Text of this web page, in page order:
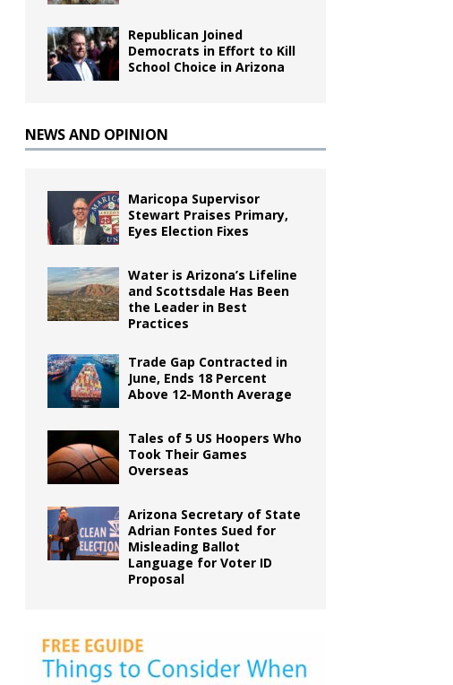
Republican Joined
Democrats in Effort to Kill
School Choice in Arizona
NEWS AND OPINION
Maricopa Supervisor
Stewart Praises Primary,
Eyes Election Fixes
Water is Arizona’s Lifeline
and Scottsdale Has Been
the Leader in Best
Practices
Trade Gap Contracted in
June, Ends 18 Percent
Above 12-Month Average
Tales of 5 US Hoopers Who
Took Their Games
Overseas
Arizona Secretary of State
Adrian Fontes Sued for
Misleading Ballot
Language for Voter ID
Proposal